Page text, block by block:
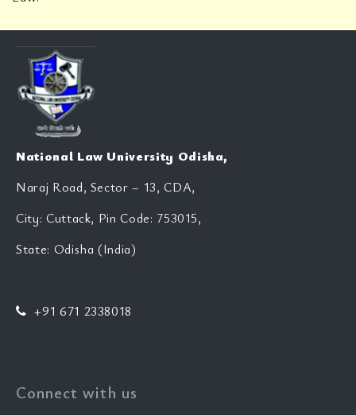
National Law University Odisha,
Naraj Road, Sector – 13, CDA,
City: Cuttack, Pin Code: 753015,
State: Odisha (India)
+91 671 2338018
Connect with us